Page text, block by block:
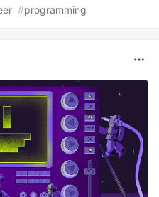
#programming